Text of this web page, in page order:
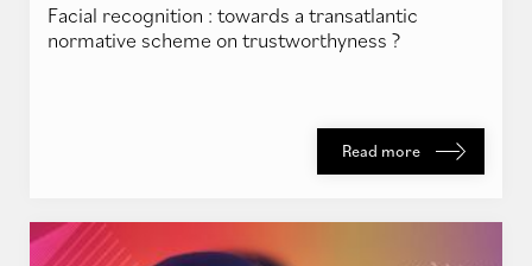
Facial recognition : towards a transatlantic
normative scheme on trustworthyness ?
Read more